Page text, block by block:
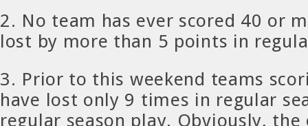
2. No team has ever scored 40 or
lost by more than 5 points in
3. Prior to this weekend teams
have lost only 9 times in regular
regular season play. Obviously,